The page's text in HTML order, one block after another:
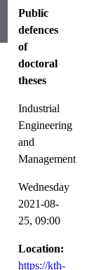
Public
defences
of
doctoral
theses
Industrial
Engineering
and
Management
Wednesday
2021-08-
25, 09:00
Location:
https://kth-